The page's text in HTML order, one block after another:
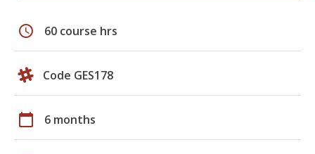
schedule 60 course hrs
Code GES178
calendar_today 6 months